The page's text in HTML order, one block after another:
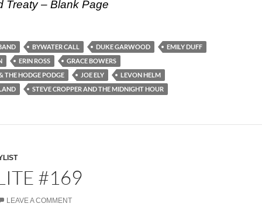
Treaty – Blank Page
BYWATER CALL DUKE GARWOOD
EMILY DUFF
ERIN ROSS
GRACE BOWERS
THE HODGE PODGE
JOE ELY
LEVON HELM
STEVE CROPPER AND THE MIDNIGHT HOUR
#169
LEAVE A COMMENT